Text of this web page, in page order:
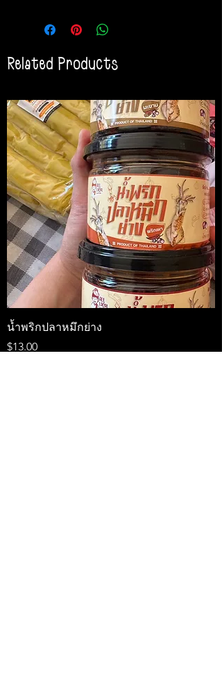
Related Products
น้ำพริกปลาหมึกย่าง
Price
$13.00